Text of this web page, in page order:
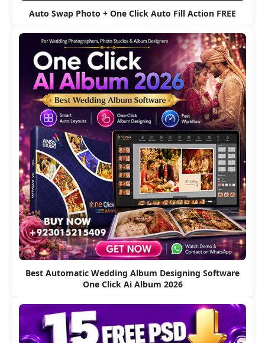
Auto Swap Photo + One Click Auto Fill Action FREE
Best Automatic Wedding Album Designing Software
One Click Ai Album 2026